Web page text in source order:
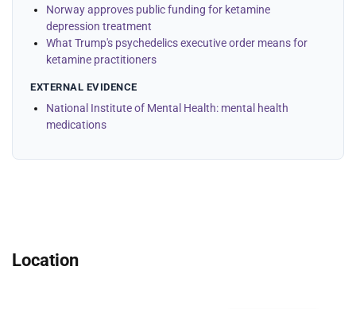
Norway approves public funding for ketamine
depression treatment
What Trump's psychedelics executive order means for
ketamine practitioners
EXTERNAL EVIDENCE
National Institute of Mental Health: mental health
medications
Location